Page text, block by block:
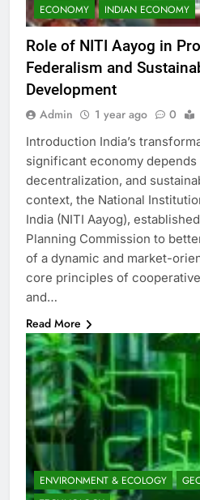
ECONOMY INDIAN ECONOMY
Role of NITI Aayog in
Federalism and
Development
Admin 1 year ago 0
Introduction India’s
significant economy
decentralization, and
context, the National
India (NITI Aayog),
Planning Commission to
of a dynamic and market-
core principles of
and…
Read More
ENVIRONMENT & ECOLOGY